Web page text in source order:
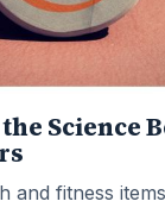
Science
and fitness